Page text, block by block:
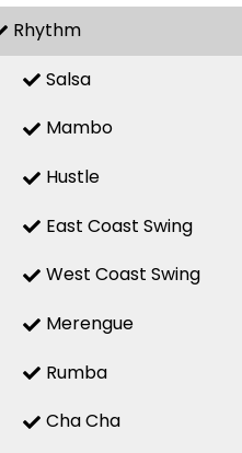
Rhythm
Salsa
Mambo
Hustle
East Coast Swing
West Coast Swing
Merengue
Rumba
Cha Cha